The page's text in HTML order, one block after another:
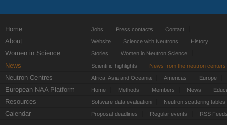
Home Jobs Press contacts Contact
About Website Science with Neutrons History
Women in Science Stories Women in Neutron Science
News Scientific highlights News from the neutron centers
Neutron Centres Africa, Asia and Oceania Americas Europe
European NAA Platform Home Methods Members News
Resources Software data evaluation Neutron scattering tables
Calendar Proposal deadlines Regular events RSS